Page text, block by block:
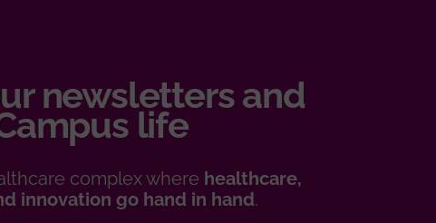
newsletters and
life
complex where healthcare,
innovation go hand in hand.